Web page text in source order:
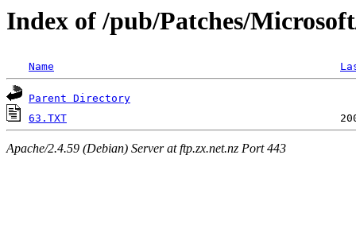
Index of /pub/Patches/
Name
Parent Directory
63.TXT
Apache/2.4.59 (Debian) Server at ftp.zx.net.nz Port 443